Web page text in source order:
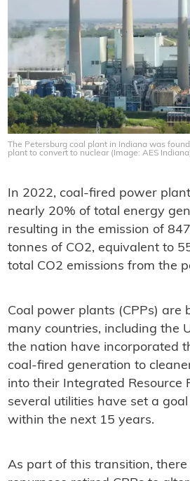
The Petersburg coal plant in Indiana was
plant to convert to nuclear (Image: AES
In 2022, coal-fired power
nearly 20% of total energy
resulting in the emission of
tonnes of CO2, equivalent to
total CO2 emissions from the
Coal power plants (CPPs) are
many countries, including the
the nation have incorporated
coal-fired generation to
into their Integrated Resource
several utilities have set a
within the next 15 years.
As part of this transition, there